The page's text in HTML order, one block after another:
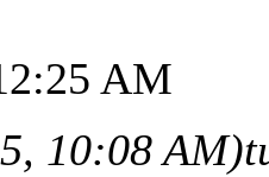
AM
10:08 AM)